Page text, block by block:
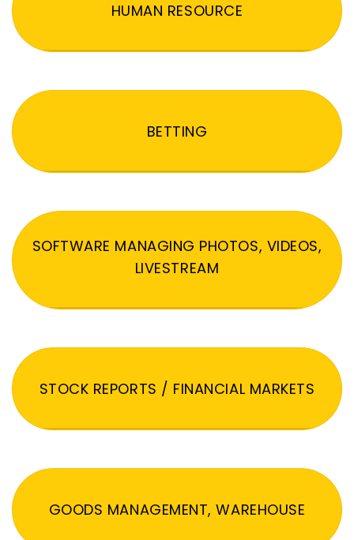
HUMAN RESOURCE
BETTING
SOFTWARE MANAGING PHOTOS, VIDEOS,
LIVESTREAM
STOCK REPORTS / FINANCIAL MARKETS
GOODS MANAGEMENT, WAREHOUSE